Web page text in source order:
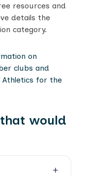
resources and
details the
category.
on
clubs and
Athletics for the
would